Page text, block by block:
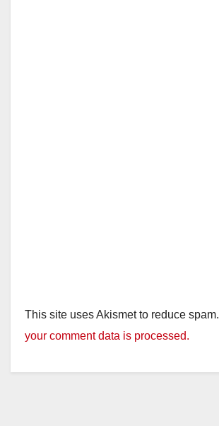
This site uses Akismet to reduce spam.
your comment data is processed.